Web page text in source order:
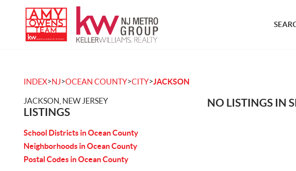
INDEX>NJ>OCEAN COUNTY>CITY>JACKSON
JACKSON, NEW JERSEY
LISTINGS
School Districts in Ocean County
Neighborhoods in Ocean County
Postal Codes in Ocean County
NO LISTINGS IN